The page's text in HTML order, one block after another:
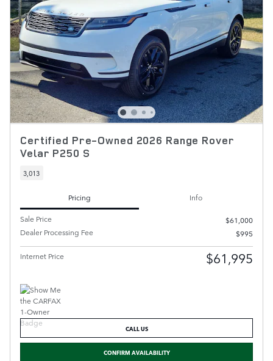
Certified Pre-Owned 2026 Range Rover
Velar P250 S
3,013
Pricing
Info
Sale Price
$61,000
Dealer Processing Fee
$995
Internet Price $61,995
CALL US
CONFIRM AVAILABILITY